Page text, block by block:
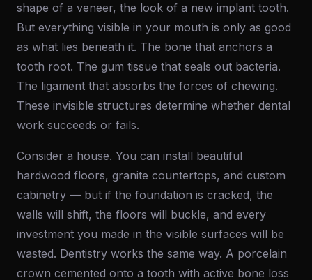
shape of a veneer, the look of a new implant tooth.
But everything visible in your mouth is only as good
as what lies beneath it. The bone that anchors a
tooth root. The gum tissue that seals out bacteria.
The ligament that absorbs the forces of chewing.
These invisible structures determine whether dental
work succeeds or fails.
Consider a house. You can install beautiful
hardwood floors, granite countertops, and custom
cabinetry — but if the foundation is cracked, the
walls will shift, the floors will buckle, and every
investment you made in the visible surfaces will be
wasted. Dentistry works the same way. A porcelain
crown cemented onto a tooth with active bone loss